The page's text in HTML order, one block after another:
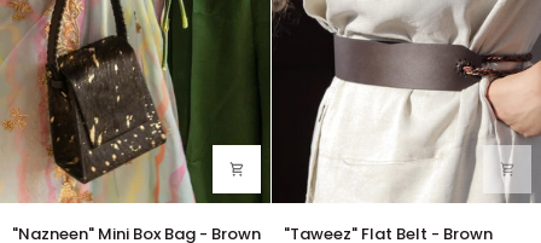
"Nazneen"
"Nazneen" Mini Box Bag - Brown
"Taweez"
"Taweez" Flat Belt - Brown